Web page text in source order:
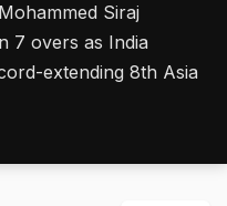
Siraj
7 overs as India
extending 8th Asia